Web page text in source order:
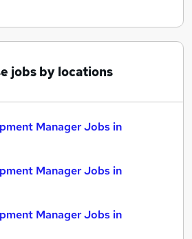
jobs by locations
Manager Jobs in
Manager Jobs in
Manager Jobs in